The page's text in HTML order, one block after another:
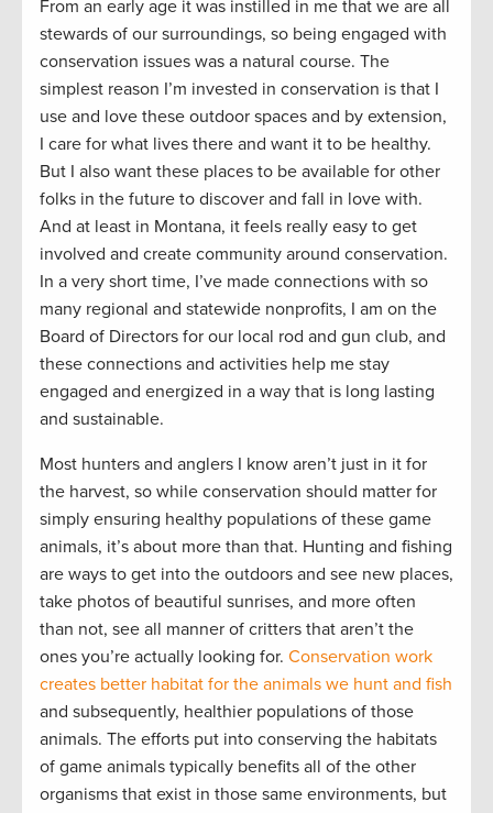
From an early age it was instilled in me that we are all
stewards of our surroundings, so being engaged with
conservation issues was a natural course. The
simplest reason I’m invested in conservation is that I
use and love these outdoor spaces and by extension,
I care for what lives there and want it to be healthy.
But I also want these places to be available for other
folks in the future to discover and fall in love with.
And at least in Montana, it feels really easy to get
involved and create community around conservation.
In a very short time, I’ve made connections with so
many regional and statewide nonprofits, I am on the
Board of Directors for our local rod and gun club, and
these connections and activities help me stay
engaged and energized in a way that is long lasting
and sustainable.
Most hunters and anglers I know aren’t just in it for
the harvest, so while conservation should matter for
simply ensuring healthy populations of these game
animals, it’s about more than that. Hunting and fishing
are ways to get into the outdoors and see new places,
take photos of beautiful sunrises, and more often
than not, see all manner of critters that aren’t the
ones you’re actually looking for. Conservation work
creates better habitat for the animals we hunt and fish
and subsequently, healthier populations of those
animals. The efforts put into conserving the habitats
of game animals typically benefits all of the other
organisms that exist in those same environments, but